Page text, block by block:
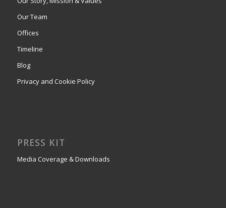
Our Team
Offices
Timeline
Blog
Privacy and Cookie Policy
PRESS KIT
Media Coverage & Downloads